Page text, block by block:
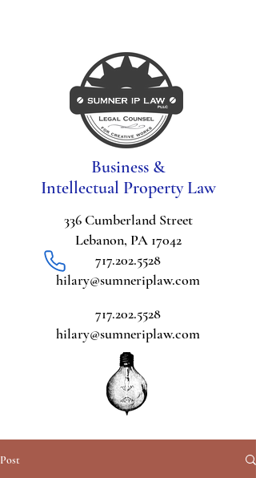
Business &
Intellectual Property Law
336 Cumberland Street
Lebanon, PA 17042
717.202.5528
hilary@sumneriplaw.com
717.202.5528
hilary@sumneriplaw.com
Post